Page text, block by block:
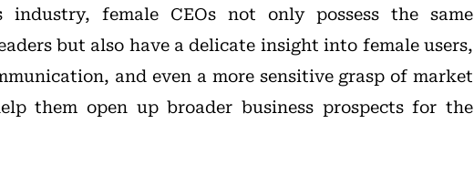
female CEOs not only possess the same
but also have a delicate insight into female users,
and even a more sensitive grasp of market
them open up broader business prospects for the